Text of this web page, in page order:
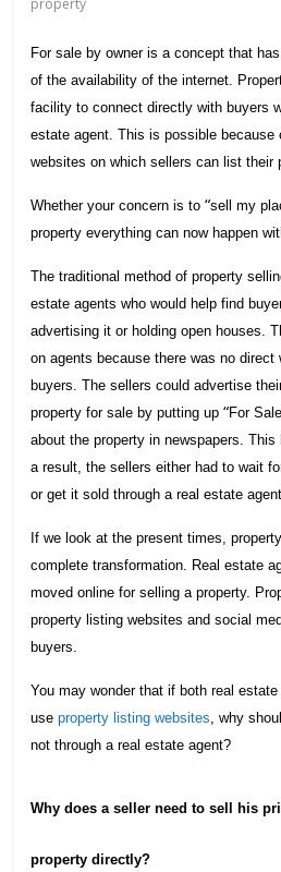
For sale by owner is a concept that
of the availability of the internet.
facility to connect directly with buyers
estate agent. This is possible because
websites on which sellers can list their
Whether your concern is to“sell my
property everything can now happen
The traditional method of property
estate agents who would help find
advertising it or holding open houses.
on agents because there was no
buyers. The sellers could advertise
property for sale by putting up“For
about the property in newspapers.
a result, the sellers either had to wait
or get it sold through a real estate agent.
If we look at the present times,
complete transformation. Real estate
moved online for selling a property.
property listing websites and social
buyers.
You may wonder that if both real
useproperty listing websites why
not through a real estate agent?
Why does a seller need to sell his
property directly?